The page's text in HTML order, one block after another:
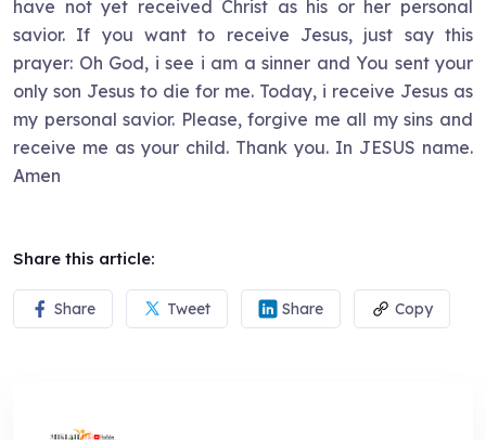
have not yet received Christ as his or her personal
savior. If you want to receive Jesus, just say this
prayer: Oh God, i see i am a sinner and You sent your
only son Jesus to die for me. Today, i receive Jesus as
my personal savior. Please, forgive me all my sins and
receive me as your child. Thank you. In JESUS name.
Amen
Share this article:
Share Tweet Share Copy